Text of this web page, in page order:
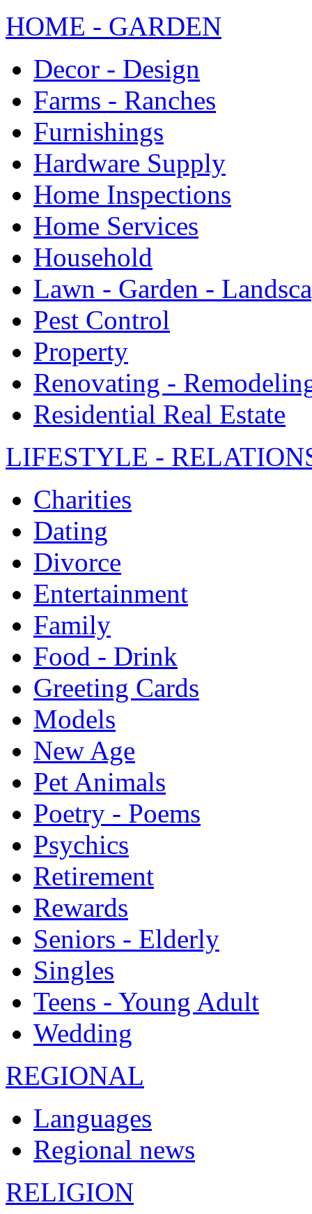
HOME - GARDEN
Decor - Design
Farms - Ranches
Furnishings
Hardware Supply
Home Inspections
Home Services
Household
Lawn - Garden -
Pest Control
Property
Renovating -
Residential Real Estate
LIFESTYLE -
Charities
Dating
Divorce
Entertainment
Family
Food - Drink
Greeting Cards
Models
New Age
Pet Animals
Poetry - Poems
Psychics
Retirement
Rewards
Seniors - Elderly
Singles
Teens - Young Adult
Wedding
REGIONAL
Languages
Regional news
RELIGION